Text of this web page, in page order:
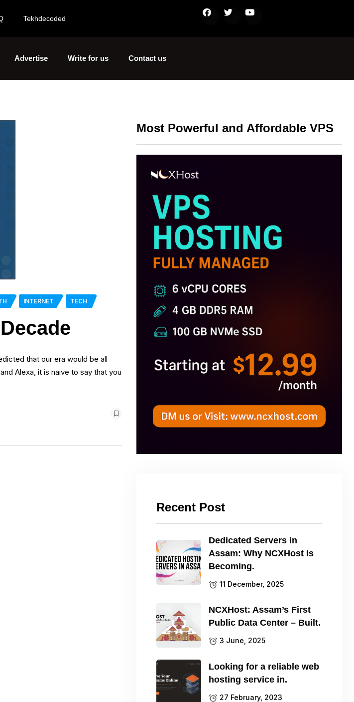
Tekhdecoded
Advertise Write for us Contact us
INTERNET TECH
that our era would be all
Alexa, it is naive to say that you
Most Powerful and Affordable VPS
Recent Post
Dedicated Servers in
Assam: Why NCXHost Is
Becoming.
11 December, 2025
NCXHost: Assam’s First
Public Data Center – Built.
3 June, 2025
Looking for a reliable web
hosting service in.
27 February, 2023